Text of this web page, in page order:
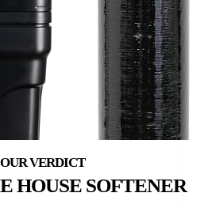
HOUSE SOFTENER